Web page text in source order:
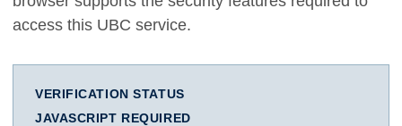
access this UBC service.
VERIFICATION STATUS
JAVASCRIPT REQUIRED